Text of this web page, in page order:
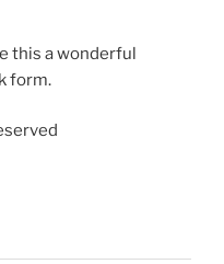
this a wonderful
form.